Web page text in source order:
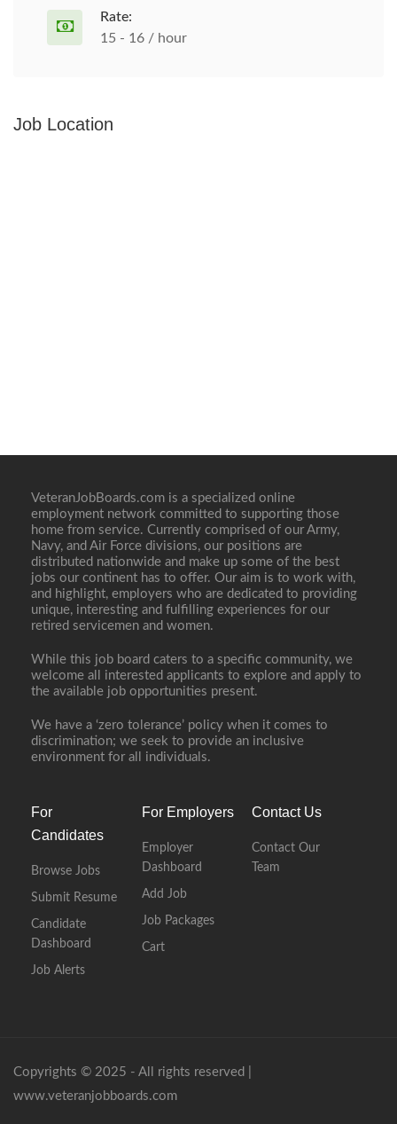
Rate:
15 - 16 / hour
Job Location
VeteranJobBoards.com is a specialized online
employment network committed to supporting those
home from service. Currently comprised of our Army,
Navy, and Air Force divisions, our positions are
distributed nationwide and make up some of the best
jobs our continent has to offer. Our aim is to work with,
and highlight, employers who are dedicated to providing
unique, interesting and fulfilling experiences for our
retired servicemen and women.
While this job board caters to a specific community, we
welcome all interested applicants to explore and apply to
the available job opportunities present.
We have a ‘zero tolerance’ policy when it comes to
discrimination; we seek to provide an inclusive
environment for all individuals.
For
Candidates
Browse Jobs
Submit Resume
Candidate
Dashboard
Job Alerts
For Employers
Employer
Dashboard
Add Job
Job Packages
Cart
Contact Us
Contact Our
Team
Copyrights © 2025 - All rights reserved |
www.veteranjobboards.com